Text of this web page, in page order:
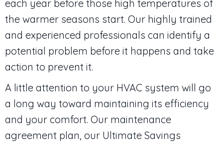
each year before those high temperatures of
the warmer seasons start. Our highly trained
and experienced professionals can identify a
potential problem before it happens and take
action to prevent it.
A little attention to your HVAC system will go
a long way toward maintaining its efficiency
and your comfort. Our maintenance
agreement plan, our Ultimate Savings